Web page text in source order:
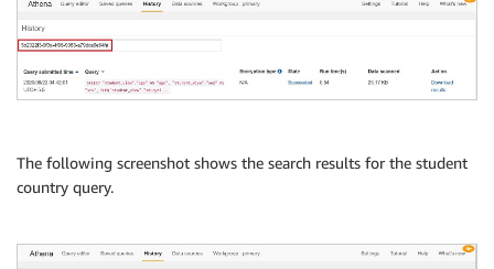
The following screenshot shows the search results for the student
country query.